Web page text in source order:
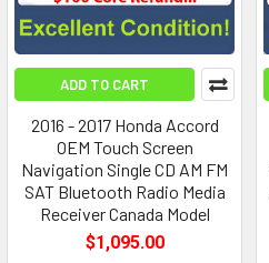
ADD TO CART
2016 - 2017 Honda Accord
OEM Touch Screen
Navigation Single CD AM FM
SAT Bluetooth Radio Media
Receiver Canada Model
$1,095.00